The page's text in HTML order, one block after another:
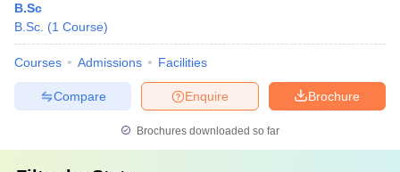
B.Sc
B.Sc. (1 Course)
Courses Admissions Facilities
Brochure
Enquire
Compare
Brochures downloaded so far